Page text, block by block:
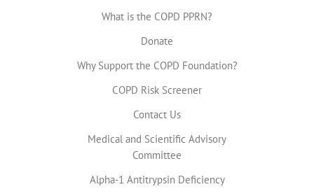
What is the COPD PPRN?
Donate
Why Support the COPD Foundation?
COPD Risk Screener
Contact Us
Medical and Scientific Advisory
Committee
Alpha-1 Antitrypsin Deficiency